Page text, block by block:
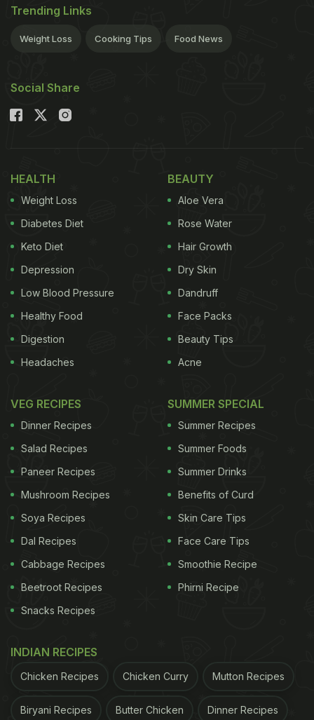
Trending Links
Weight Loss Cooking Tips Food News
Social Share
HEALTH
Weight Loss
Diabetes Diet
Keto Diet
Depression
Low Blood Pressure
Healthy Food
Digestion
Headaches
BEAUTY
Aloe Vera
Rose Water
Hair Growth
Dry Skin
Dandruff
Face Packs
Beauty Tips
Acne
VEG RECIPES
Dinner Recipes
Salad Recipes
Paneer Recipes
Mushroom Recipes
Soya Recipes
Dal Recipes
Cabbage Recipes
Beetroot Recipes
Snacks Recipes
SUMMER SPECIAL
Summer Recipes
Summer Foods
Summer Drinks
Benefits of Curd
Skin Care Tips
Face Care Tips
Smoothie Recipe
Phirni Recipe
INDIAN RECIPES
Chicken Recipes Chicken Curry Mutton Recipes
Biryani Recipes Butter Chicken Dinner Recipes